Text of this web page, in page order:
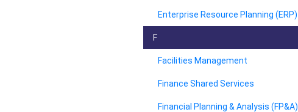
Enterprise Resource Planning (ERP)
F
Facilities Management
Finance Shared Services
Financial Planning & Analysis (FP&A)